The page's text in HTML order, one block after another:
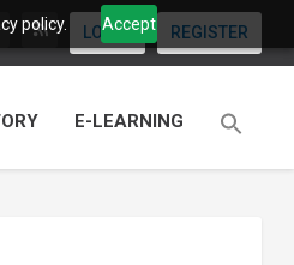
policy. Accept
LOGIN REGISTER
E-LEARNING